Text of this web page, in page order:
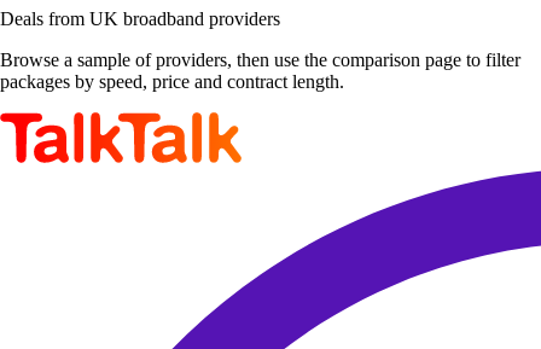
Deals from UK broadband providers
Browse a sample of providers, then use the comparison page to filter
packages by speed, price and contract length.